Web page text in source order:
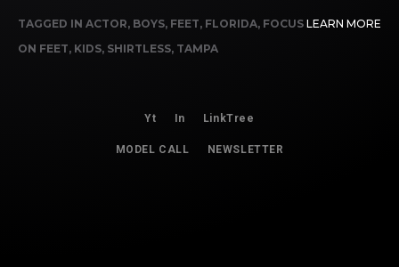
TAGGED IN ACTOR, BOYS, FEET, FLORIDA, FOCUS
ON FEET, KIDS, SHIRTLESS, TAMPA
LEARN MORE
Yt In LinkTree
MODEL CALL NEWSLETTER